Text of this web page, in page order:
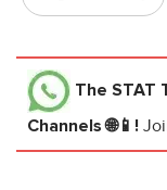
The STAT
Channels 🌐📱!